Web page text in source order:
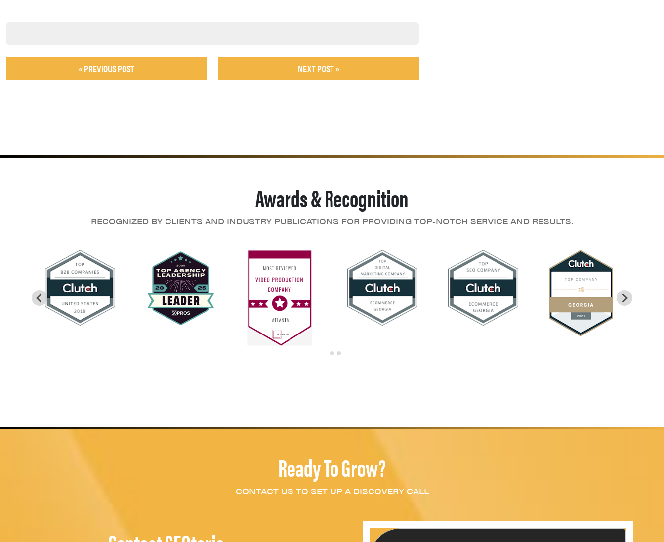
« PREVIOUS POST NEXT POST »
Awards & Recognition
RECOGNIZED BY CLIENTS AND INDUSTRY PUBLICATIONS FOR PROVIDING TOP-NOTCH SERVICE AND RESULTS.
Ready To Grow?
CONTACT US TO SET UP A DISCOVERY CALL